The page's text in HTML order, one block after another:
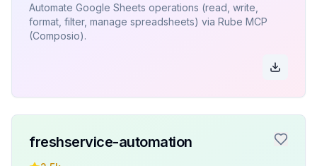
Automate Google Sheets operations (read, write,
format, filter, manage spreadsheets) via Rube MCP
(Composio).
freshservice-automation